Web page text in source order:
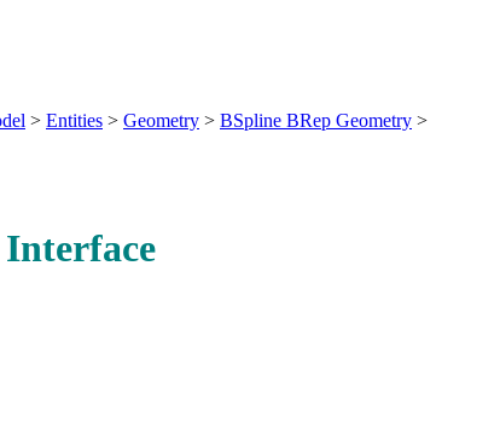
> Entities > Geometry > BSpline BRep Geometry >